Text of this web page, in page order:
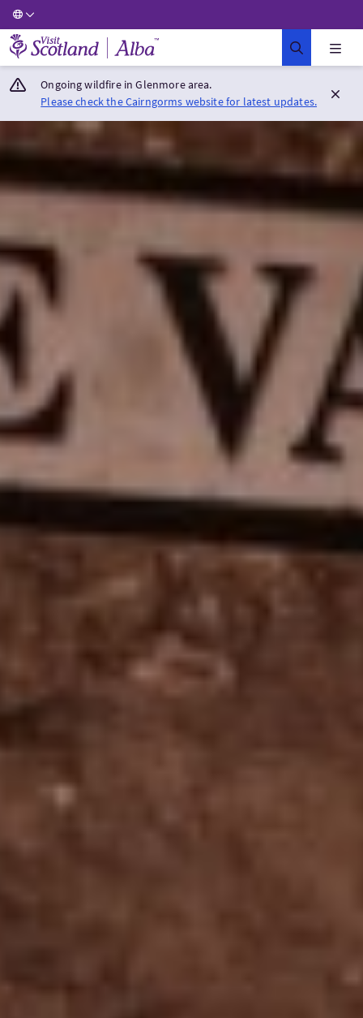
Visit Scotland Home
Ongoing wildfire in Glenmore area.
Please check the Cairngorms website for latest updates.